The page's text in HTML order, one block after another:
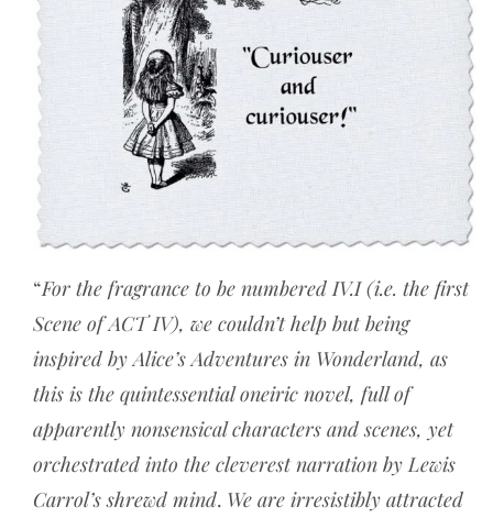
“For the fragrance to be numbered IV.I (i.e. the first
Scene of ACT IV), we couldn’t help but being
inspired by Alice’s Adventures in Wonderland, as
this is the quintessential oneiric novel, full of
apparently nonsensical characters and scenes, yet
orchestrated into the cleverest narration by Lewis
Carrol’s shrewd mind. We are irresistibly attracted